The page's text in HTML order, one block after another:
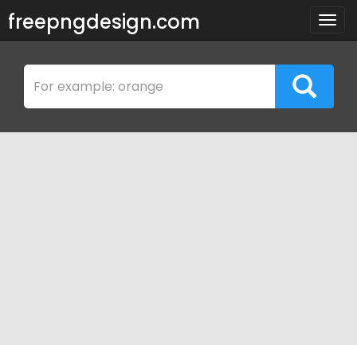
freepngdesign.com